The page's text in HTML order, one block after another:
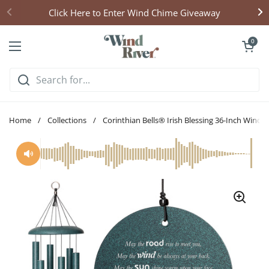
Skip to contentClick Here to Enter Wind Chime Giveaway
Open menu
Open cart
0
Home / Collections / Corinthian Bells® Irish Blessing 36-Inch Wind